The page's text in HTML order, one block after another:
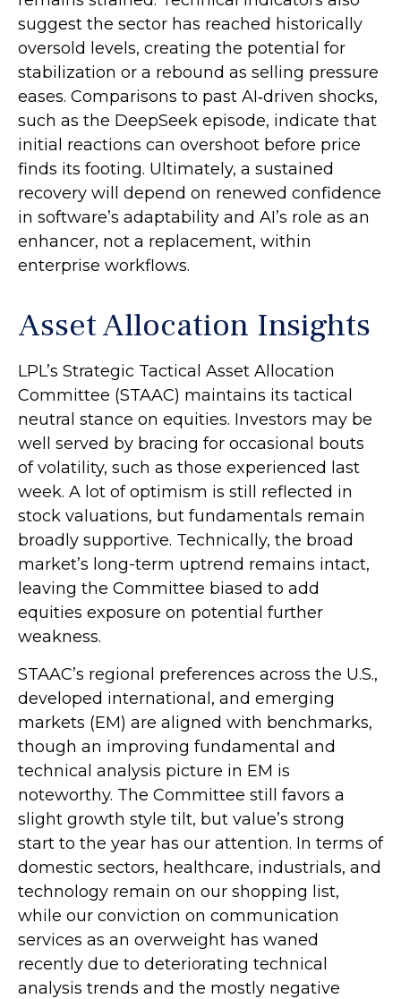
suggest the sector has reached historically
oversold levels, creating the potential for
stabilization or a rebound as selling pressure
eases. Comparisons to past AI‑driven shocks,
such as the DeepSeek episode, indicate that
initial reactions can overshoot before price
finds its footing. Ultimately, a sustained
recovery will depend on renewed confidence
in software’s adaptability and AI’s role as an
enhancer, not a replacement, within
enterprise workflows.
Asset Allocation Insights
LPL’s Strategic Tactical Asset Allocation
Committee (STAAC) maintains its tactical
neutral stance on equities. Investors may be
well served by bracing for occasional bouts
of volatility, such as those experienced last
week. A lot of optimism is still reflected in
stock valuations, but fundamentals remain
broadly supportive. Technically, the broad
market’s long-term uptrend remains intact,
leaving the Committee biased to add
equities exposure on potential further
weakness.
STAAC’s regional preferences across the U.S.,
developed international, and emerging
markets (EM) are aligned with benchmarks,
though an improving fundamental and
technical analysis picture in EM is
noteworthy. The Committee still favors a
slight growth style tilt, but value’s strong
start to the year has our attention. In terms of
domestic sectors, healthcare, industrials, and
technology remain on our shopping list,
while our conviction on communication
services as an overweight has waned
recently due to deteriorating technical
analysis trends and the mostly negative